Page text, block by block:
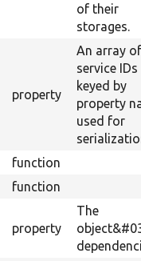
of their
storages.
property
An array of
service IDs
keyed by
property
used for
function
function
property
The